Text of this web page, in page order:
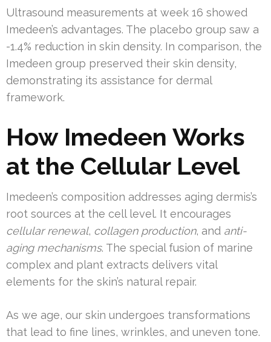
Ultrasound measurements at week 16 showed
Imedeen’s advantages. The placebo group saw a
-1.4% reduction in skin density. In comparison, the
Imedeen group preserved their skin density,
demonstrating its assistance for dermal
framework.
How Imedeen Works
at the Cellular Level
Imedeen’s composition addresses aging dermis’s
root sources at the cell level. It encourages
cellular renewal, collagen production, and anti-
aging mechanisms. The special fusion of marine
complex and plant extracts delivers vital
elements for the skin’s natural repair.
As we age, our skin undergoes transformations
that lead to fine lines, wrinkles, and uneven tone.